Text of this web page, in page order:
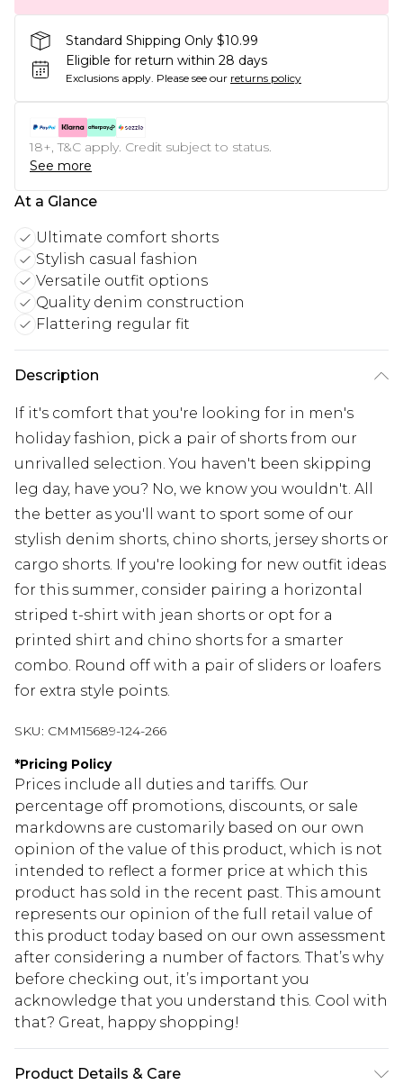
Standard Shipping Only $10.99
Eligible for return within 28 days
Exclusions apply. Please see our returns policy
18+, T&C apply. Credit subject to status.
See more
At a Glance
Ultimate comfort shorts
Stylish casual fashion
Versatile outfit options
Quality denim construction
Flattering regular fit
Description
If it's comfort that you're looking for in men's
holiday fashion, pick a pair of shorts from our
unrivalled selection. You haven't been skipping
leg day, have you? No, we know you wouldn't. All
the better as you'll want to sport some of our
stylish denim shorts, chino shorts, jersey shorts or
cargo shorts. If you're looking for new outfit ideas
for this summer, consider pairing a horizontal
striped t-shirt with jean shorts or opt for a
printed shirt and chino shorts for a smarter
combo. Round off with a pair of sliders or loafers
for extra style points.
SKU: CMM15689-124-266
*Pricing Policy
Prices include all duties and tariffs. Our
percentage off promotions, discounts, or sale
markdowns are customarily based on our own
opinion of the value of this product, which is not
intended to reflect a former price at which this
product has sold in the recent past. This amount
represents our opinion of the full retail value of
this product today based on our own assessment
after considering a number of factors. That’s why
before checking out, it’s important you
acknowledge that you understand this. Cool with
that? Great, happy shopping!
Product Details & Care